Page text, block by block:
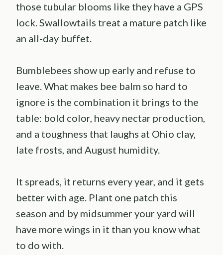
those tubular blooms like they have a GPS
lock. Swallowtails treat a mature patch like
an all-day buffet.
Bumblebees show up early and refuse to
leave. What makes bee balm so hard to
ignore is the combination it brings to the
table: bold color, heavy nectar production,
and a toughness that laughs at Ohio clay,
late frosts, and August humidity.
It spreads, it returns every year, and it gets
better with age. Plant one patch this
season and by midsummer your yard will
have more wings in it than you know what
to do with.